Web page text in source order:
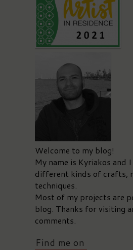
Welcome to my blog!
My name is Kyriakos and
different kinds of crafts,
techniques.
Most of my projects are
blog. Thanks for visiting
comments.
Find me on